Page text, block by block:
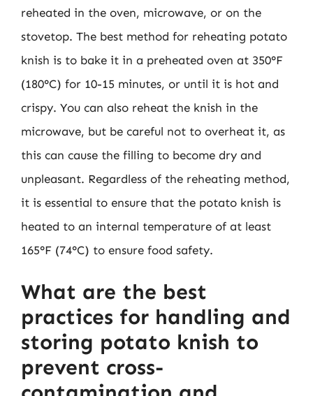
reheated in the oven, microwave, or on the
stovetop. The best method for reheating potato
knish is to bake it in a preheated oven at 350°F
(180°C) for 10-15 minutes, or until it is hot and
crispy. You can also reheat the knish in the
microwave, but be careful not to overheat it, as
this can cause the filling to become dry and
unpleasant. Regardless of the reheating method,
it is essential to ensure that the potato knish is
heated to an internal temperature of at least
165°F (74°C) to ensure food safety.
What are the best
practices for handling and
storing potato knish to
prevent cross-